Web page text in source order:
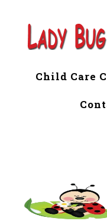
Child Care